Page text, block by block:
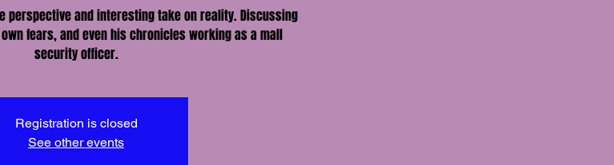
perspective and interesting take on reality. Discussing
fears, and even his chronicles working as a mall
security officer.
Registration is closed
See other events